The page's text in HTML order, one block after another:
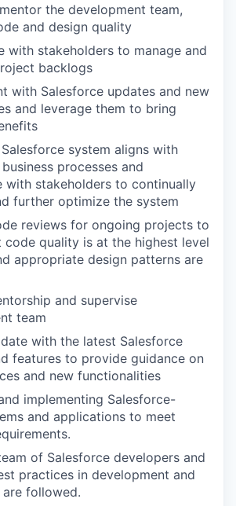
the development team,
and design quality
with stakeholders to manage and
backlogs
with Salesforce updates and new
and leverage them to bring
system aligns with
business processes and
with stakeholders to continually
further optimize the system
reviews for ongoing projects to
code quality is at the highest level
appropriate design patterns are
and supervise
team
with the latest Salesforce
features to provide guidance on
and new functionalities
implementing Salesforce-
and applications to meet
of Salesforce developers and
practices in development and
followed.